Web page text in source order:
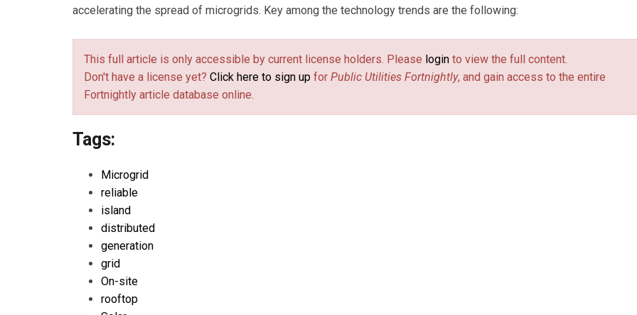
accelerating the spread of microgrids. Key among the technology trends are the following:
This full article is only accessible by current license holders. Please login to view the full content.
Don't have a license yet? Click here to sign up for Public Utilities Fortnightly, and gain access to the entire
Fortnightly article database online.
Tags:
Microgrid
reliable
island
distributed
generation
grid
On-site
rooftop